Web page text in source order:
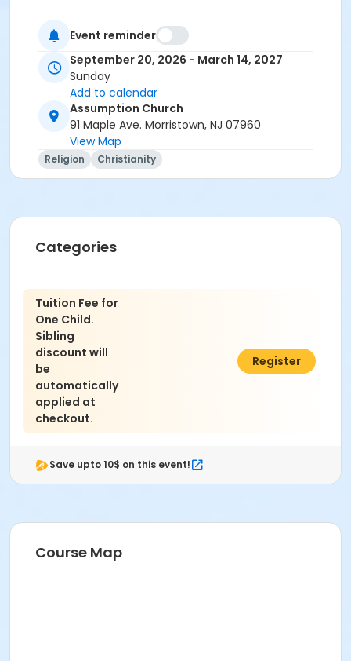
Event reminder
September 20, 2026 - March 14, 2027
Sunday
Add to calendar
Assumption Church
91 Maple Ave. Morristown, NJ 07960
View Map
Religion Christianity
Categories
Tuition Fee for
One Child.
Sibling
discount will
be
automatically
applied at
checkout.
$200.00
Register
Save upto 10$ on this event!
Course Map